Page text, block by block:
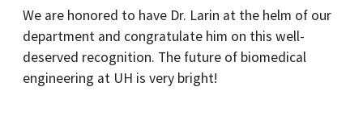
We are honored to have Dr. Larin at the helm of our
department and congratulate him on this well-
deserved recognition. The future of biomedical
engineering at UH is very bright!